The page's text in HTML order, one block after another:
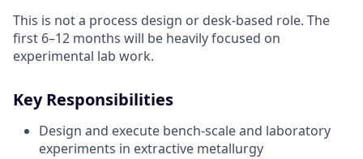
This is not a process design or desk-based role. The
first 6–12 months will be heavily focused on
experimental lab work.
Key Responsibilities
Design and execute bench-scale and laboratory
experiments in extractive metallurgy